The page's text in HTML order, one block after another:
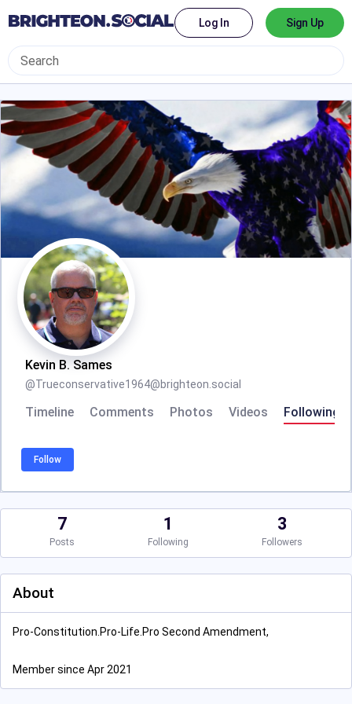
Log In Sign Up
Kevin B. Sames
@Trueconservative1964@brighteon.social
Timeline Comments Photos Videos Following
Follow
7
Posts
1
Following
3
Followers
About
Pro-Constitution.Pro-Life.Pro Second Amendment,
Member since Apr 2021